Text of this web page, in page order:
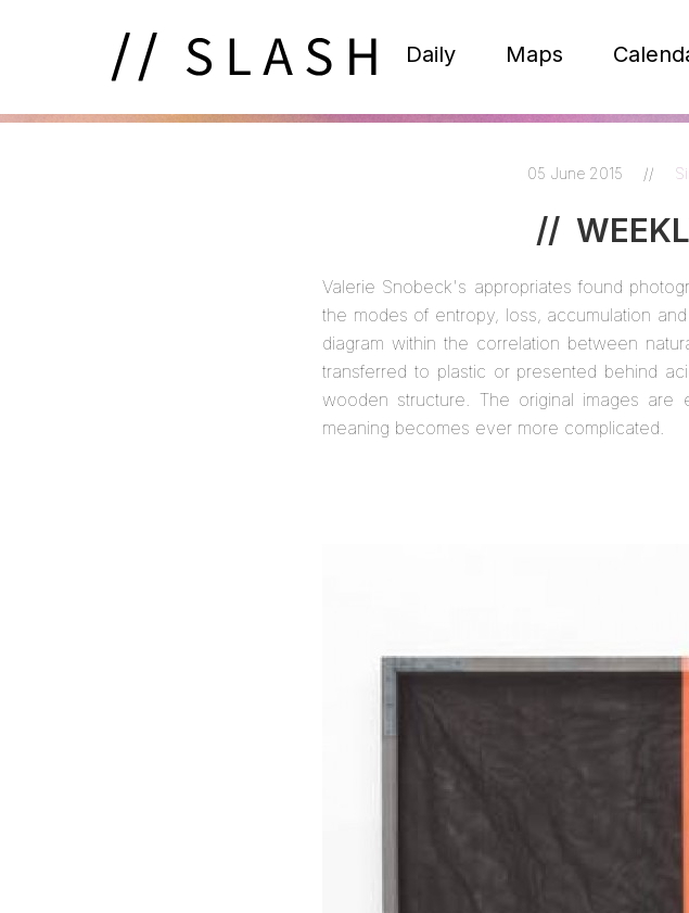
Daily Maps
05 June 2015 //
//
Valerie Snobeck's appropriates found
the modes of entropy, loss, accumulation
diagram within the correlation between
transferred to plastic or presented behind
wooden structure. The original images
meaning becomes ever more complicated.